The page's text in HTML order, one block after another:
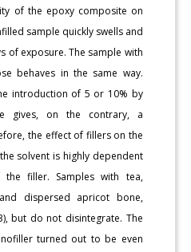
of the epoxy composite on
sample quickly swells and
of exposure. The sample with
behaves in the same way.
introduction of 5 or 10% by
gives, on the contrary, a
the effect of fillers on the
solvent is highly dependent
filler. Samples with tea,
dispersed apricot bone,
but do not disintegrate. The
turned out to be even